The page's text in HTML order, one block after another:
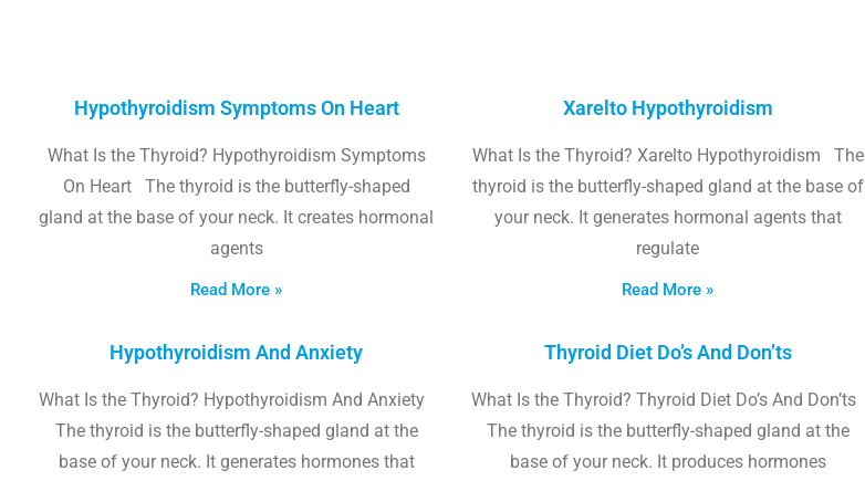
Hypothyroidism Symptoms On Heart
What Is the Thyroid? Hypothyroidism Symptoms
On Heart The thyroid is the butterfly-shaped
gland at the base of your neck. It creates hormonal
agents
Read More »
Xarelto Hypothyroidism
What Is the Thyroid? Xarelto Hypothyroidism The
thyroid is the butterfly-shaped gland at the base of
your neck. It generates hormonal agents that
regulate
Read More »
Hypothyroidism And Anxiety
What Is the Thyroid? Hypothyroidism And Anxiety
The thyroid is the butterfly-shaped gland at the
base of your neck. It generates hormones that
Thyroid Diet Do’s And Don’ts
What Is the Thyroid? Thyroid Diet Do’s And Don’ts
The thyroid is the butterfly-shaped gland at the
base of your neck. It produces hormones